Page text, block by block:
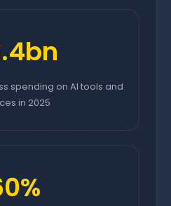
spending on AI tools and
in 2025